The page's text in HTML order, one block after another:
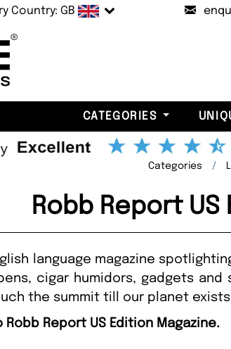
Country: GB
CATEGORIES
Categories
Robb Report
language magazine
cigar humidors, gadgets
the summit till our planet
Report US Edition Magazine.